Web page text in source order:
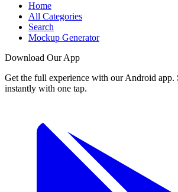
Home
All Categories
Search
Mockup Generator
Download Our App
Get the full experience with our Android app.
instantly with one tap.